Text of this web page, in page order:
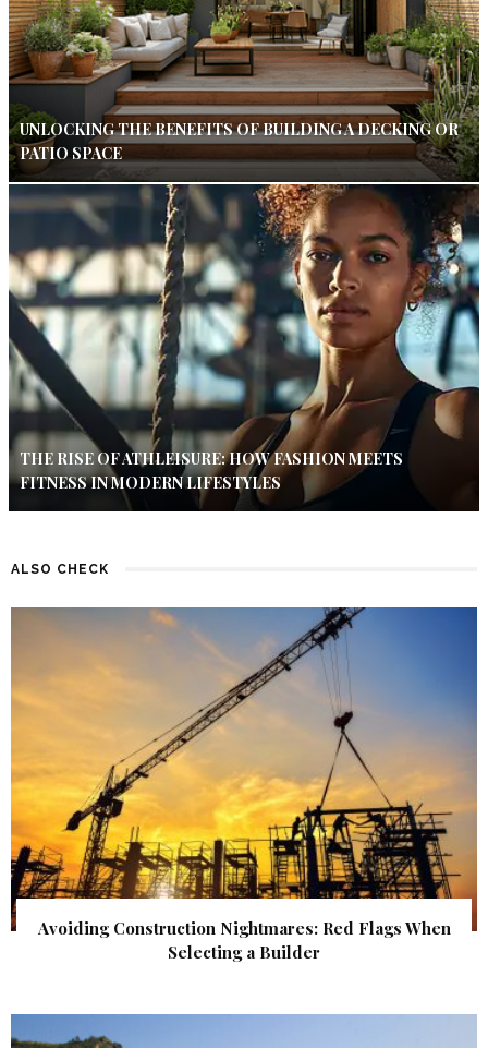
UNLOCKING THE BENEFITS OF BUILDING A DECKING OR
PATIO SPACE
THE RISE OF ATHLEISURE: HOW FASHION MEETS
FITNESS IN MODERN LIFESTYLES
ALSO CHECK
Avoiding Construction Nightmares: Red Flags When
Selecting a Builder